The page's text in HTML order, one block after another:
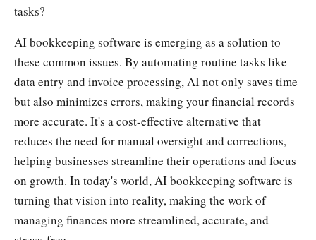
tasks?
AI bookkeeping software is emerging as a solution to
these common issues. By automating routine tasks like
data entry and invoice processing, AI not only saves time
but also minimizes errors, making your financial records
more accurate. It's a cost-effective alternative that
reduces the need for manual oversight and corrections,
helping businesses streamline their operations and focus
on growth. In today's world, AI bookkeeping software is
turning that vision into reality, making the work of
managing finances more streamlined, accurate, and